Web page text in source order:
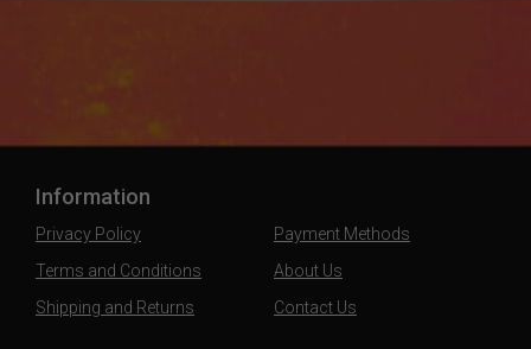
Information
Privacy Policy
Terms and Conditions
Shipping and Returns
Payment Methods
About Us
Contact Us